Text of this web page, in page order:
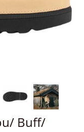
Buff/